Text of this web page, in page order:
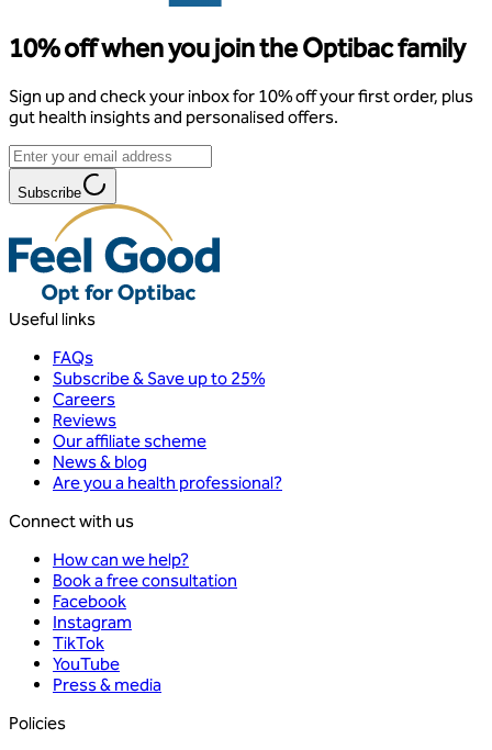
10% off when you join the Optibac family
Sign up and check your inbox for 10% off your first order, plus
gut health insights and personalised offers.
Subscribe
Useful links
FAQs
Subscribe & Save up to 25%
Careers
Reviews
Our affiliate scheme
News & blog
Are you a health professional?
Connect with us
How can we help?
Book a free consultation
Facebook
Instagram
TikTok
YouTube
Press & media
Policies